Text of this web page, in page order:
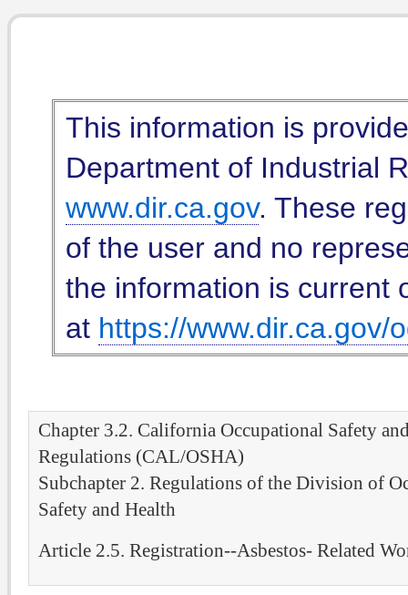
This information is
Department of Industrial
www.dir.ca.gov. These
of the user and no
the information is current
at https://www.dir.ca.gov/
Chapter 3.2. California Occupational Safety
Regulations (CAL/OSHA)
Subchapter 2. Regulations of the Division of
Safety and Health
Article 2.5. Registration--Asbestos- Related